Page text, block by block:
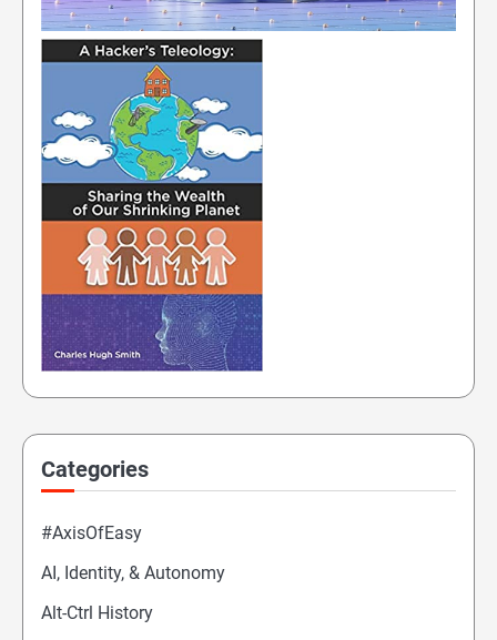
Categories
#AxisOfEasy
AI, Identity, & Autonomy
Alt-Ctrl History